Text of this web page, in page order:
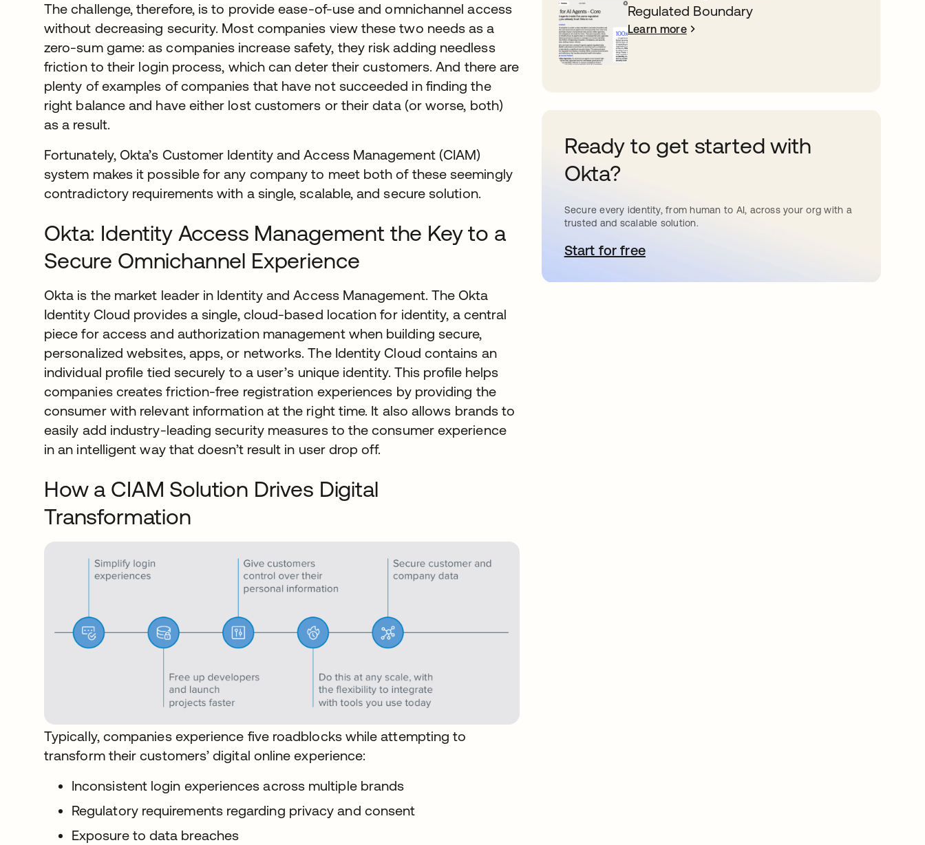
The challenge, therefore, is to provide ease-of-use and omnichannel access
without decreasing security. Most companies view these two needs as a
zero-sum game: as companies increase safety, they risk adding needless
friction to their login process, which can deter their customers. And there are
plenty of examples of companies that have not succeeded in finding the
right balance and have either lost customers or their data (or worse, both)
as a result.
Fortunately, Okta’s Customer Identity and Access Management (CIAM)
system makes it possible for any company to meet both of these seemingly
contradictory requirements with a single, scalable, and secure solution.
Okta: Identity Access Management the Key to a
Secure Omnichannel Experience
Okta is the market leader in Identity and Access Management. The Okta
Identity Cloud provides a single, cloud-based location for identity, a central
piece for access and authorization management when building secure,
personalized websites, apps, or networks. The Identity Cloud contains an
individual profile tied securely to a user’s unique identity. This profile helps
companies creates friction-free registration experiences by providing the
consumer with relevant information at the right time. It also allows brands to
easily add industry-leading security measures to the consumer experience
in an intelligent way that doesn’t result in user drop off.
How a CIAM Solution Drives Digital
Transformation
Typically, companies experience five roadblocks while attempting to
transform their customers’ digital online experience:
Inconsistent login experiences across multiple brands
Regulatory requirements regarding privacy and consent
Exposure to data breaches
Regulated Boundary
Learn more
Ready to get started with
Okta?
Secure every identity, from human to AI, across your org with a
trusted and scalable solution.
Start for freeopens in a new tab